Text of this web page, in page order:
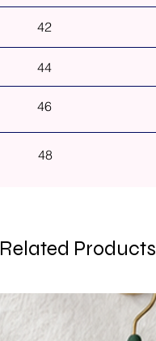
42
44
46
48
Related Products